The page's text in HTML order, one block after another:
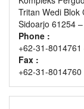
Tritan Wedi Blok
Sidoarjo 61254
Phone :
+62-31-
Fax :
+62-31-8014760